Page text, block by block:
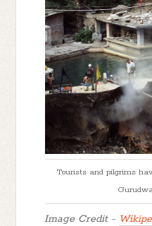
Tourists and pilgrims
Image Credit -